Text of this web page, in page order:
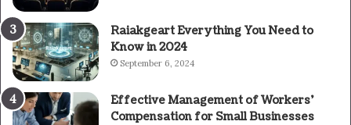
Raiakgeart Everything You Need to
Know in 2024
September 6, 2024
Effective Management of Workers’
Compensation for Small Businesses